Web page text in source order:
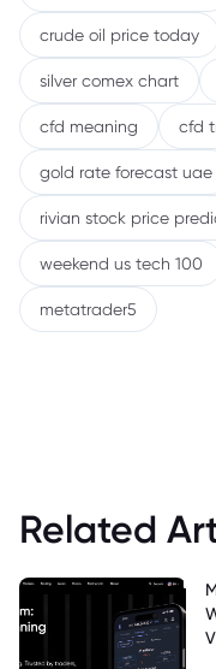
crude oil price today
silver comex chart
cfd meaning cfd
gold rate forecast uae
rivian stock price
weekend us tech 100
metatrader5
Related